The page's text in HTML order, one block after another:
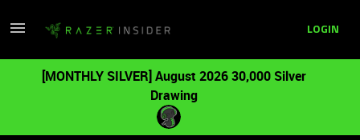
LOGIN
[MONTHLY SILVER] August 2026 30,000 Silver
Drawing